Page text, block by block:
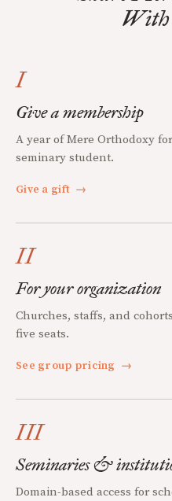
With
I
Give a membership
A year of Mere Orthodoxy
seminary student.
Give a gift →
II
For your organization
Churches, staffs, and
five seats.
See group pricing →
III
Seminaries &
Domain-based access for